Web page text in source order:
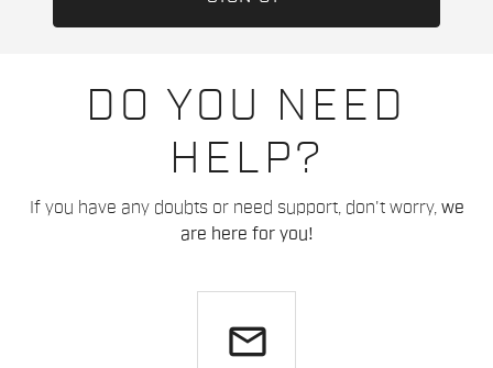
DO YOU NEED
HELP?
If you have any doubts or need support, don't worry, we
are here for you!
email